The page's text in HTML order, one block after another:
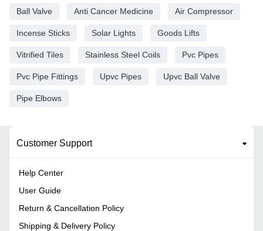
Ball Valve Anti Cancer Medicine Air Compressor
Incense Sticks Solar Lights Goods Lifts
Vitrified Tiles Stainless Steel Coils Pvc Pipes
Pvc Pipe Fittings Upvc Pipes Upvc Ball Valve
Pipe Elbows
Customer Support
Help Center
User Guide
Return & Cancellation Policy
Shipping & Delivery Policy